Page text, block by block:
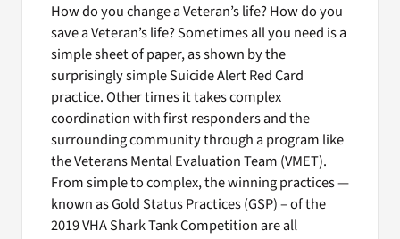
How do you change a Veteran’s life? How do you
save a Veteran’s life? Sometimes all you need is a
simple sheet of paper, as shown by the
surprisingly simple Suicide Alert Red Card
practice. Other times it takes complex
coordination with first responders and the
surrounding community through a program like
the Veterans Mental Evaluation Team (VMET).
From simple to complex, the winning practices —
known as Gold Status Practices (GSP) – of the
2019 VHA Shark Tank Competition are all